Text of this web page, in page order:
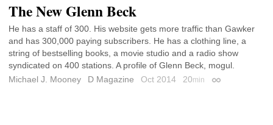
The New Glenn Beck
He has a staff of 300. His website gets more traffic than Gawker
and has 300,000 paying subscribers. He has a clothing line, a
string of bestselling books, a movie studio and a radio show
syndicated on 400 stations. A profile of Glenn Beck, mogul.
Michael J. Mooney
D Magazine Oct 2014 20min Permalink